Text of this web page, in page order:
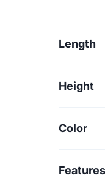
Length
Height
Color
Features